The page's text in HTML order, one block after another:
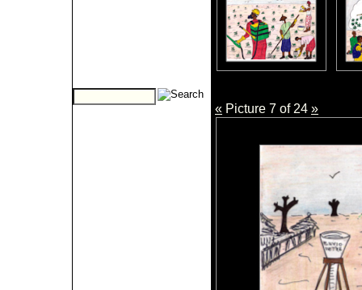
« Picture 7 of 24 »